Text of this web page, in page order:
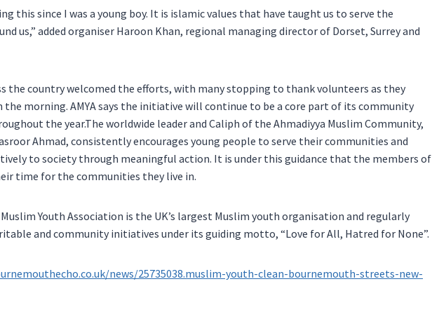
this since I was a young boy. It is islamic values that have taught us to serve the
us,” added organiser Haroon Khan, regional managing director of Dorset, Surrey and
the country welcomed the efforts, with many stopping to thank volunteers as they
the morning. AMYA says the initiative will continue to be a core part of its community
the year.The worldwide leader and Caliph of the Ahmadiyya Muslim Community,
Ahmad, consistently encourages young people to serve their communities and
to society through meaningful action. It is under this guidance that the members of
time for the communities they live in.
Youth Association is the UK’s largest Muslim youth organisation and regularly
and community initiatives under its guiding motto, “Love for All, Hatred for None”.
news/25735038.muslim-youth-clean-bournemouth-streets-new-